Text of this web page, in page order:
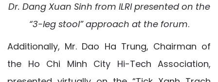
Dr. Dang Xuan Sinh from ILRIpresented on the
“3-leg stool” approach at the forum.
Additionally, Mr. Dao Ha Trung, Chairman of
the Ho Chi Minh City Hi-Tech Association,